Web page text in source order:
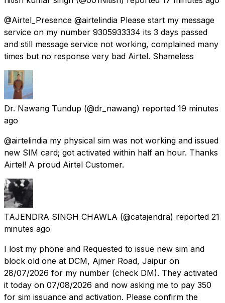
@Airtel_Presence @airtelindia Please start my message
service on my number 9305933334 its 3 days passed
and still message service not working, complained many
times but no response very bad Airtel. Shameless
Dr. Nawang Tundup (@dr_nawang) reported 19 minutes
ago
@airtelindia my physical sim was not working and issued
new SIM card; got activated within half an hour. Thanks
Airtel! A proud Airtel Customer.
TAJENDRA SINGH CHAWLA (@catajendra) reported 21
minutes ago
I lost my phone and Requested to issue new sim and
block old one at DCM, Ajmer Road, Jaipur on
28/07/2026 for my number (check DM). They activated
it today on 07/08/2026 and now asking me to pay 350
for sim issuance and activation. Please confirm the